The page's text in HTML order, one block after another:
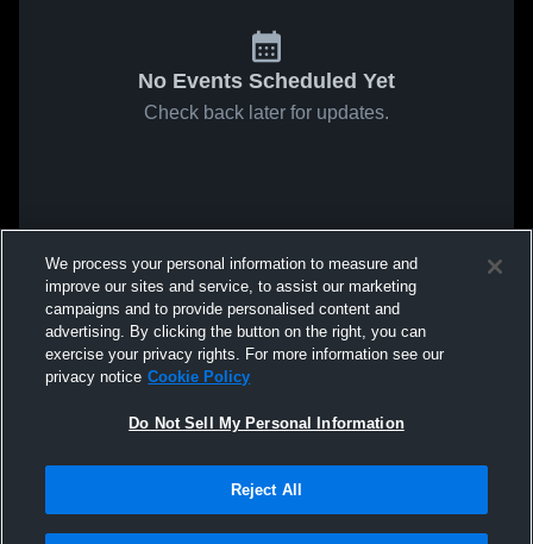
No Events Scheduled Yet
Check back later for updates.
We process your personal information to measure and
improve our sites and service, to assist our marketing
campaigns and to provide personalised content and
advertising. By clicking the button on the right, you can
exercise your privacy rights. For more information see our
privacy notice Cookie Policy
Do Not Sell My Personal Information
Reject All